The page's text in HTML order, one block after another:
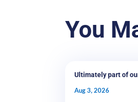
You
Ultimately part of
Aug 3, 2026